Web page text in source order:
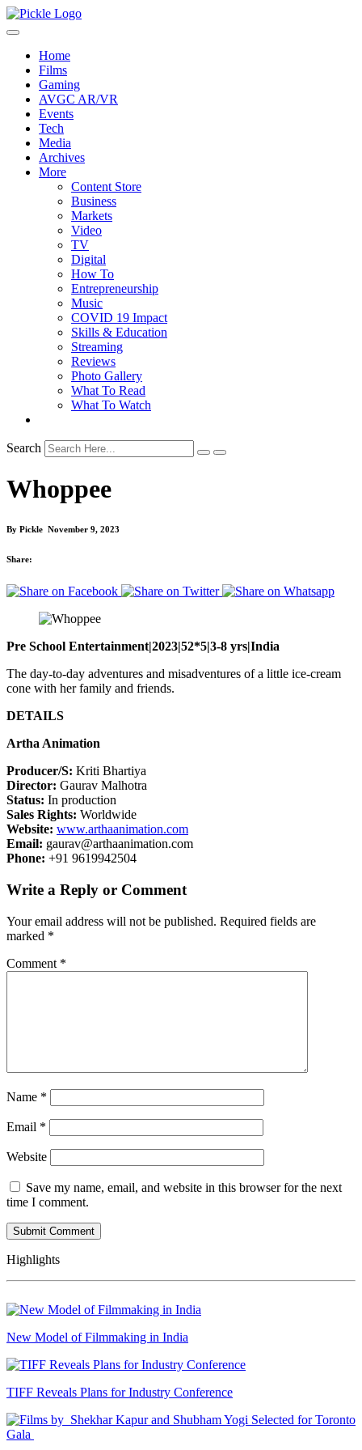
Home
Films
Gaming
AVGC AR/VR
Events
Tech
Media
Archives
More
Content Store
Business
Markets
Video
TV
Digital
How To
Entrepreneurship
Music
COVID 19 Impact
Skills & Education
Streaming
Reviews
Photo Gallery
What To Read
What To Watch
Search
Whoppee
By Pickle November 9, 2023
Share:
Pre School Entertainment|2023|52*5|3-8 yrs|India
The day-to-day adventures and misadventures of a little ice-cream
cone with her family and friends.
DETAILS
Artha Animation
Producer/S: Kriti Bhartiya
Director: Gaurav Malhotra
Status: In production
Sales Rights: Worldwide
Website: www.arthaanimation.com
Email: gaurav@arthaanimation.com
Phone: +91 9619942504
Write a Reply or Comment
Your email address will not be published. Required fields are
marked *
Comment *
Name *
Email *
Website
Save my name, email, and website in this browser for the next
time I comment.
Highlights
New Model of Filmmaking in India
TIFF Reveals Plans for Industry Conference